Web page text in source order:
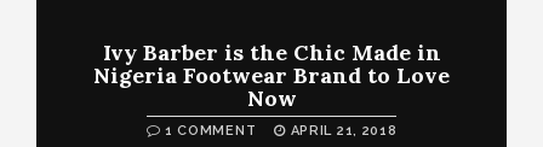
Ivy Barber is the Chic Made in
Nigeria Footwear Brand to Love
Now
1 COMMENT APRIL 21, 2018